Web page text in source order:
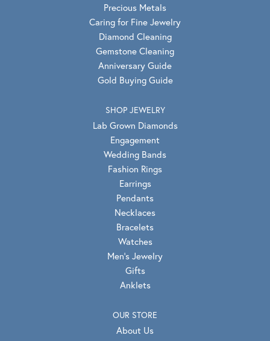
Precious Metals
Caring for Fine Jewelry
Diamond Cleaning
Gemstone Cleaning
Anniversary Guide
Gold Buying Guide
SHOP JEWELRY
Lab Grown Diamonds
Engagement
Wedding Bands
Fashion Rings
Earrings
Pendants
Necklaces
Bracelets
Watches
Men's Jewelry
Gifts
Anklets
OUR STORE
About Us